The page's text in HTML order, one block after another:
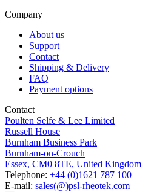
Company
About us
Support
Contact
Shipping & Delivery
FAQ
Payment options
Contact
Poulten Selfe & Lee Limited
Russell House
Burnham Business Park
Burnham-on-Crouch
Essex, CM0 8TE, United Kingdom
Telephone: +44 (0)1621 787 100
E-mail: sales(@)psl-rheotek.com